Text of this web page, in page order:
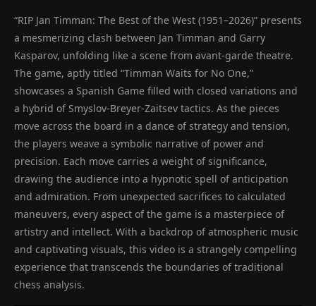
“RIP Jan Timman: The Best of the West (1951–2026)” presents
a mesmerizing clash between Jan Timman and Garry
Kasparov, unfolding like a scene from avant-garde theatre.
The game, aptly titled “Timman Waits for No One,”
showcases a Spanish Game filled with closed variations and
a hybrid of Smyslov-Breyer-Zaitsev tactics. As the pieces
move across the board in a dance of strategy and tension,
the players weave a symbolic narrative of power and
precision. Each move carries a weight of significance,
drawing the audience into a hypnotic spell of anticipation
and admiration. From unexpected sacrifices to calculated
maneuvers, every aspect of the game is a masterpiece of
artistry and intellect. With a backdrop of atmospheric music
and captivating visuals, this video is a strangely compelling
experience that transcends the boundaries of traditional
chess analysis.